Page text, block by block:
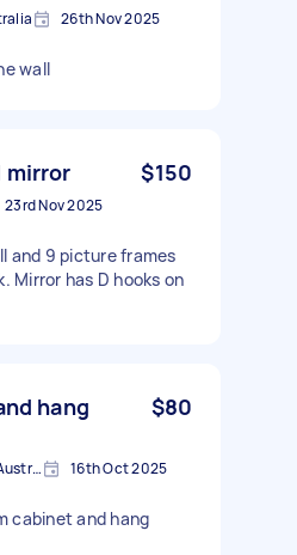
26th Nov 2025
wall
mirror $150
23rd Nov 2025
and 9 picture frames
Mirror has D hooks on
hang
$80
Woodville Gardens SA, Australia 16th Oct 2025
cabinet and hang